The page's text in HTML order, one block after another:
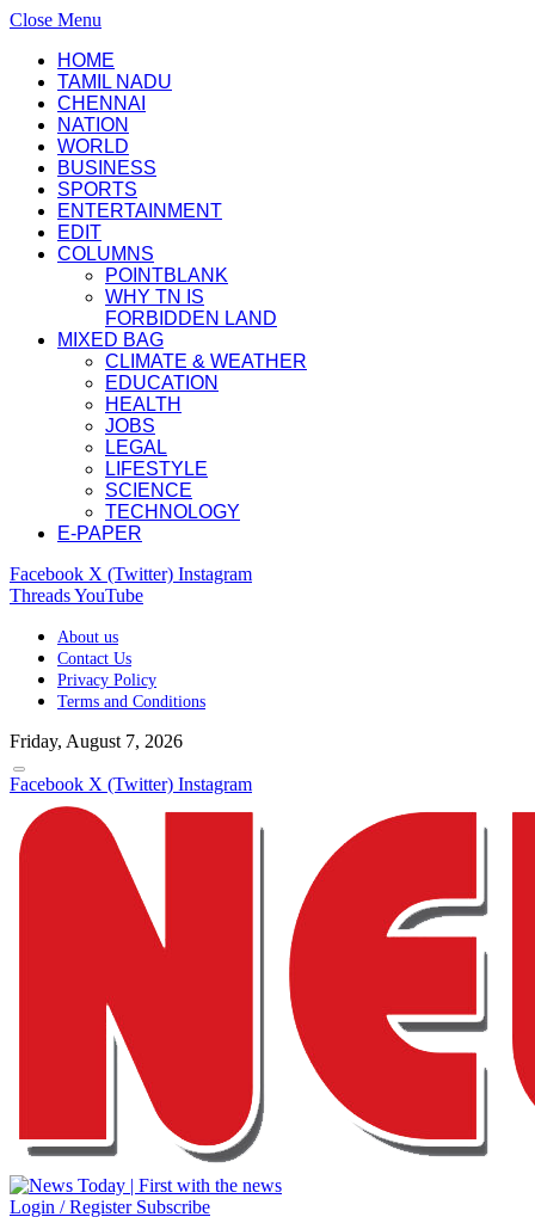
Close Menu
HOME
TAMIL NADU
CHENNAI
NATION
WORLD
BUSINESS
SPORTS
ENTERTAINMENT
EDIT
COLUMNS
POINTBLANK
WHY TN IS
FORBIDDEN LAND
MIXED BAG
CLIMATE & WEATHER
EDUCATION
HEALTH
JOBS
LEGAL
LIFESTYLE
SCIENCE
TECHNOLOGY
E-PAPER
Facebook X (Twitter) Instagram
ThreadsYouTube
About us
Contact Us
Privacy Policy
Terms and Conditions
Friday, August 7, 2026
Facebook X (Twitter) Instagram
Login / Register Subscribe